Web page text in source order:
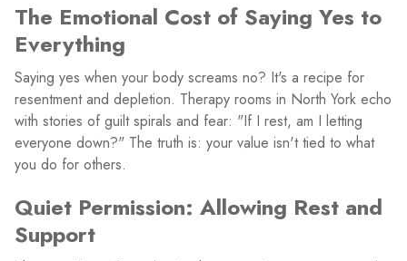
The Emotional Cost of Saying Yes to
Everything
Saying yes when your body screams no? It's a recipe for
resentment and depletion. Therapy rooms in North York echo
with stories of guilt spirals and fear: "If I rest, am I letting
everyone down?" The truth is: your value isn't tied to what
you do for others.
Quiet Permission: Allowing Rest and
Support